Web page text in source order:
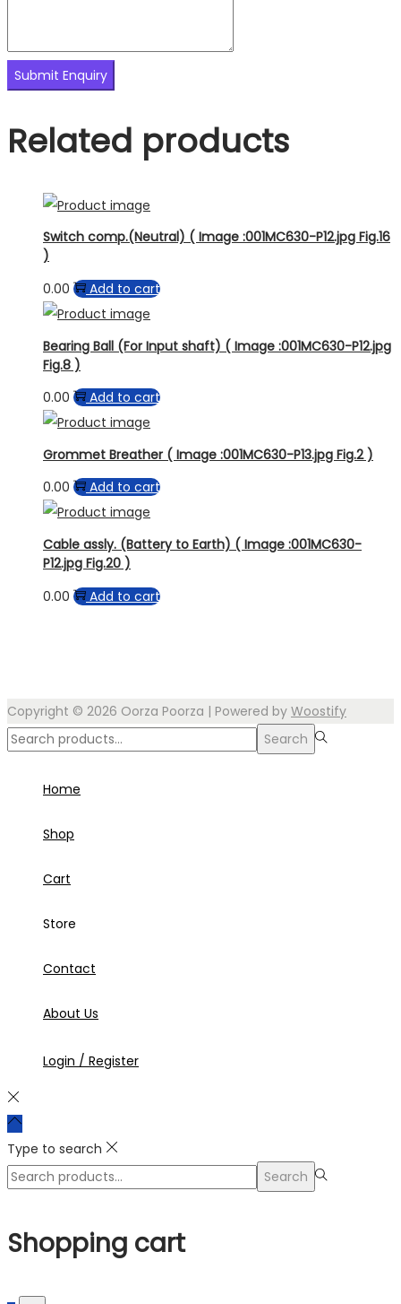
Related products
Switch comp.(Neutral) ( Image :001MC630-P12.jpg Fig.16
)
0.00
Add to cart
Bearing Ball (For Input shaft) ( Image :001MC630-P12.jpg
Fig.8 )
0.00
Add to cart
Grommet Breather ( Image :001MC630-P13.jpg Fig.2 )
0.00
Add to cart
Cable assly. (Battery to Earth) ( Image :001MC630-
P12.jpg Fig.20 )
0.00
Add to cart
Copyright © 2026 Oorza Poorza | Powered by Woostify
Search
Search
Home
Shop
Cart
Store
Contact
About Us
Login / Register
Type to search
Search
Search
Shopping cart